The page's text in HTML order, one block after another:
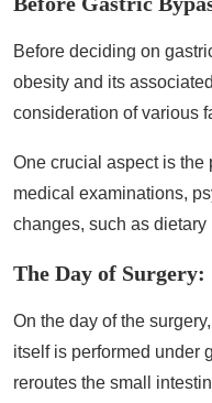
Before deciding on
obesity and its
consideration of various
One crucial aspect is the
medical examinations,
changes, such as
The Day of Surgery:
On the day of the
itself is performed under
reroutes the small